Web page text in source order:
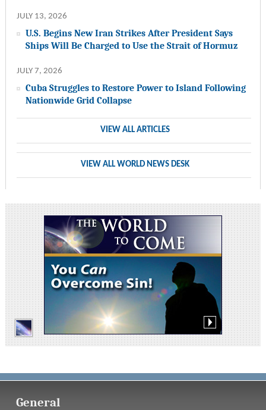
JULY 13, 2026
U.S. Begins New Iran Strikes After President Says
Ships Will Be Charged to Use the Strait of Hormuz
JULY 7, 2026
Cuba Struggles to Restore Power to Island Following
Nationwide Grid Collapse
VIEW ALL ARTICLES
VIEW ALL WORLD NEWS DESK
General